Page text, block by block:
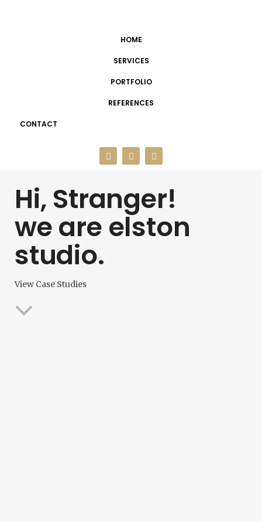
HOME
SERVICES
PORTFOLIO
REFERENCES
CONTACT
Hi, Stranger!
we are elston
studio.
View Case Studies